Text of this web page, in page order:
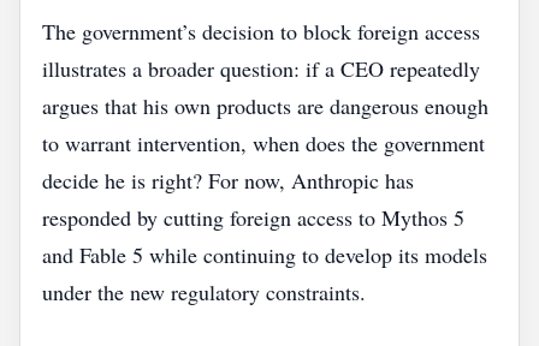
The government’s decision to block foreign access
illustrates a broader question: if a CEO repeatedly
argues that his own products are dangerous enough
to warrant intervention, when does the government
decide he is right? For now, Anthropic has
responded by cutting foreign access to Mythos 5
and Fable 5 while continuing to develop its models
under the new regulatory constraints.